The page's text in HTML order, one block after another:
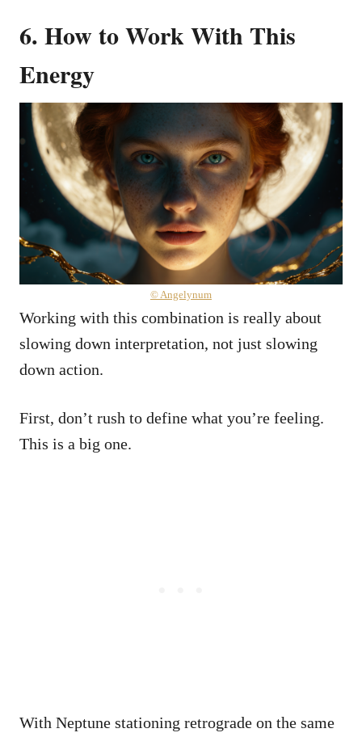
6. How to Work With This
Energy
© Angelynum
Working with this combination is really about
slowing down interpretation, not just slowing
down action.
First, don’t rush to define what you’re feeling.
This is a big one.
With Neptune stationing retrograde on the same